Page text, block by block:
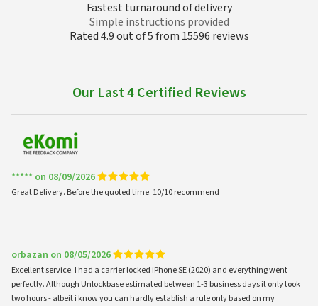
Fastest turnaround of delivery
Simple instructions provided
Rated 4.9 out of 5 from 15596 reviews
Our Last 4 Certified Reviews
***** on 08/09/2026
Great Delivery. Before the quoted time. 10/10 recommend
orbazan on 08/05/2026
Excellent service. I had a carrier locked iPhone SE (2020) and everything went
perfectly. Although Unlockbase estimated between 1-3 business days it only took
two hours - albeit i know you can hardly establish a rule only based on my